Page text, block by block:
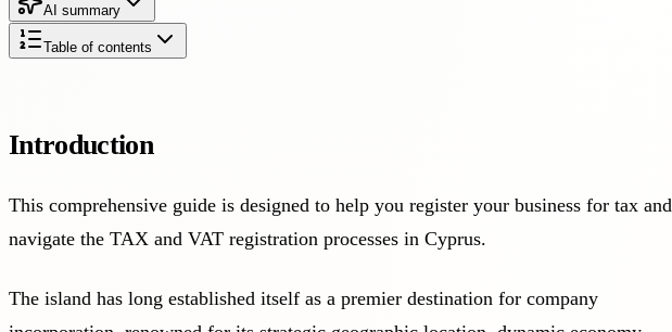
AI summary
Table of contents
Introduction
This comprehensive guide is designed to help you register your business for tax and
navigate the TAX and VAT registration processes in Cyprus.
The island has long established itself as a premier destination for company